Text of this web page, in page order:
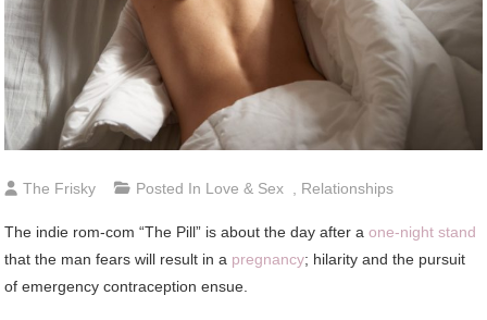
The Frisky Posted In Love & Sex Relationships
The indie rom-com “The Pill” is about the day after aone-night stand
that the man fears will result in a pregnancy; hilarity and the pursuit
of emergency contraception ensue.